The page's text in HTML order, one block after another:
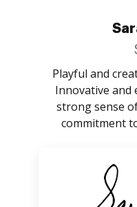
Playful and
Innovative and
strong sense
commitment